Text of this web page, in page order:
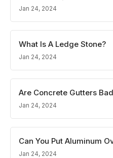
Jan 24, 2024
What Is A Ledge Stone?
Jan 24, 2024
Are Concrete Gutters
Jan 24, 2024
Can You Put Aluminum
Jan 24, 2024